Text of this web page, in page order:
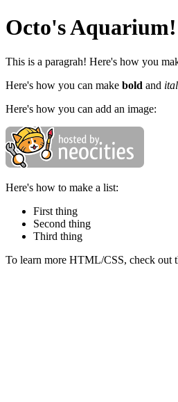
Octo's Aquarium!
This is a paragrah! Here's how you
Here's how you can make bold and
Here's how you can add an image:
Here's how to make a list:
First thing
Second thing
Third thing
To learn more HTML/CSS, check out